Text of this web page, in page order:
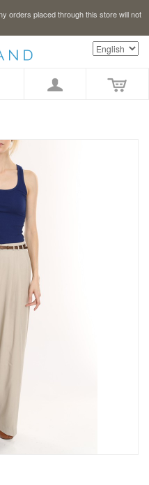
orders placed through this store will not